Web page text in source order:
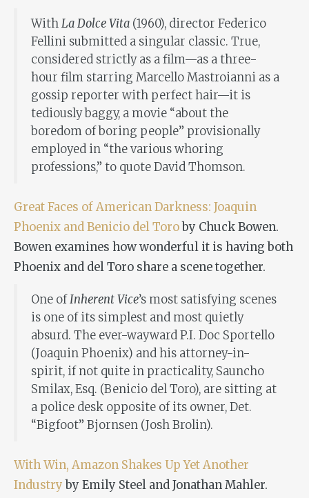
WithLa Dolce Vita (1960), director Federico
Fellini submitted a singular classic. True,
considered strictly as a film—as a three-
hour film starring Marcello Mastroianni as a
gossip reporter with perfect hair—it is
tediously baggy, a movie “about the
boredom of boring people” provisionally
employed in “the various whoring
professions,” to quote David Thomson.
Great Faces of American Darkness: Joaquin
Phoenix and Benicio del Toro by Chuck Bowen.
Bowen examines how wonderful it is having both
Phoenix and del Toro share a scene together.
One ofInherent Vice’s most satisfying scenes
is one of its simplest and most quietly
absurd. The ever-wayward P.I. Doc Sportello
(Joaquin Phoenix) and his attorney-in-
spirit, if not quite in practicality, Sauncho
Smilax, Esq. (Benicio del Toro), are sitting at
a police desk opposite of its owner, Det.
“Bigfoot” Bjornsen (Josh Brolin).
With Win, Amazon Shakes Up Yet Another
Industry by Emily Steel and Jonathan Mahler.